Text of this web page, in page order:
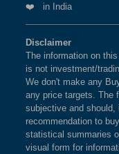
❤️ in India
Disclaimer
The information on
is not investment/
We don't make any
any price targets. The
subjective and
recommendation to
statistical summaries
visual form for